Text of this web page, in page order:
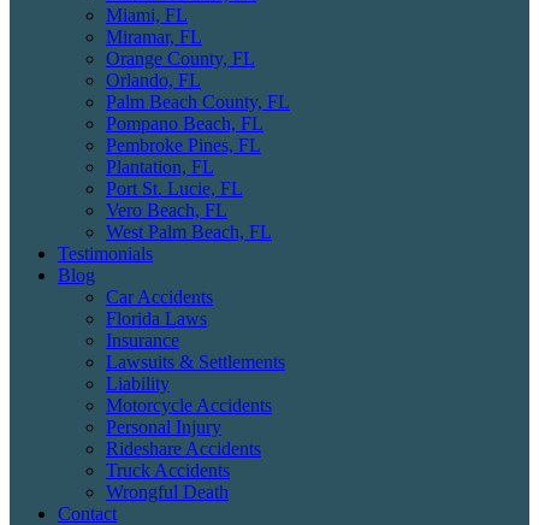
Miami, FL
Miramar, FL
Orange County, FL
Orlando, FL
Palm Beach County, FL
Pompano Beach, FL
Pembroke Pines, FL
Plantation, FL
Port St. Lucie, FL
Vero Beach, FL
West Palm Beach, FL
Testimonials
Blog
Car Accidents
Florida Laws
Insurance
Lawsuits & Settlements
Liability
Motorcycle Accidents
Personal Injury
Rideshare Accidents
Truck Accidents
Wrongful Death
Contact